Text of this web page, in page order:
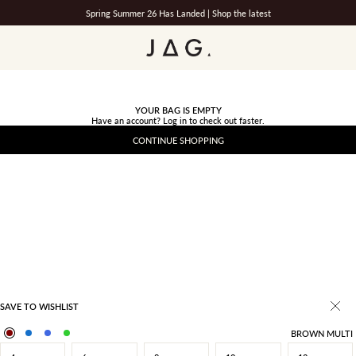
Spring Summer 26 Has Landed | Shop the latest
JAG
YOUR BAG IS EMPTY
Have an account? Log in to check out faster.
CONTINUE SHOPPING
SAVE TO WISHLIST
BROWN MULTI